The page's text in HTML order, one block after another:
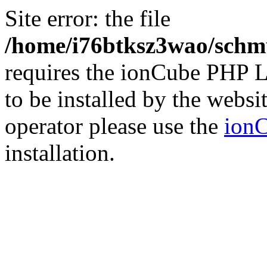
Site error: the file
/home/i76btksz3wao/
requires the ionCube PHP
to be installed by the
operator please use the
installation.